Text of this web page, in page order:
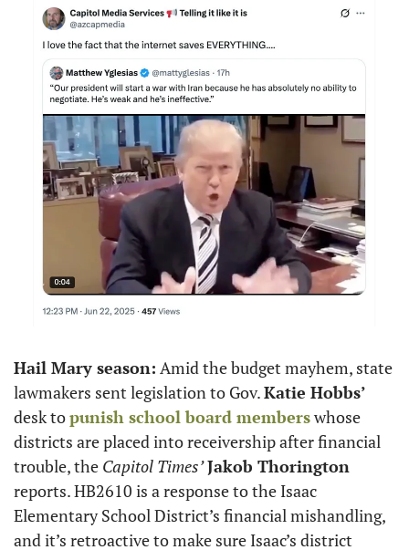
Hail Mary season: Amid the budget mayhem, state
lawmakers sent legislation to Gov. Katie Hobbs’
desk to punish school board members whose
districts are placed into receivership after financial
trouble, the Capitol Times’Jakob Thorington
reports. HB2610 is a response to the Isaac
Elementary School District’s financial mishandling,
and it’s retroactive to make sure Isaac’s district